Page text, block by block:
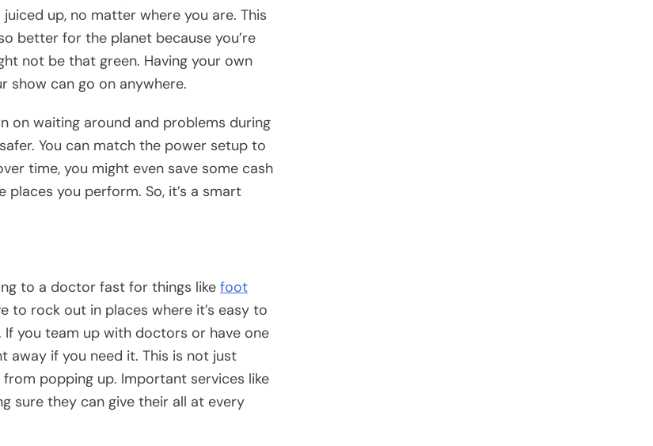
up, no matter where you are. This
better for the planet because you’re
not be that green. Having your own
show can go on anywhere.
on waiting around and problems during
You can match the power setup to
time, you might even save some cash
you perform. So, it’s a smart
to a doctor fast for things like foot
to rock out in places where it’s easy to
you team up with doctors or have one
away if you need it. This is not just
popping up. Important services like
sure they can give their all at every